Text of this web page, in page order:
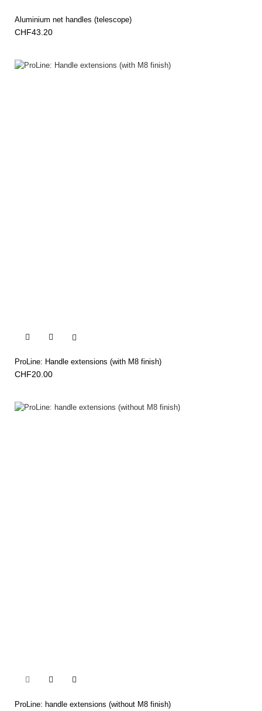
Aluminium net handles (telescope)
CHF43.20
 
ProLine: Handle extensions (with M8 finish)
CHF20.00
 
ProLine: handle extensions (without M8 finish)